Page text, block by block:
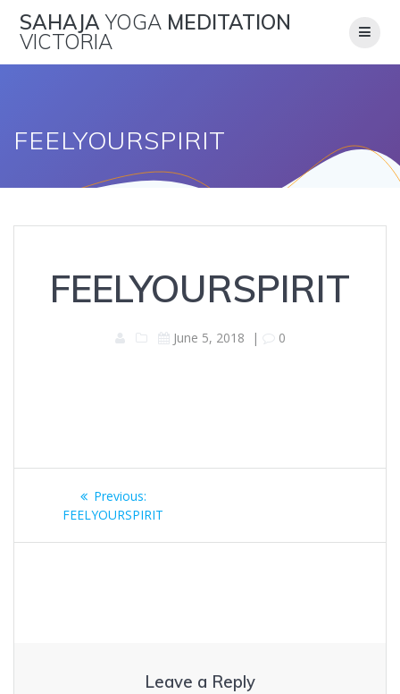
to
SAHAJAYOGA MEDITATION
VICTORIA
FEELYOURSPIRIT
FEELYOURSPIRIT
June 5, 2018 | 0
navigation
Previous:Previous
post:
FEELYOURSPIRIT
Leave a Reply